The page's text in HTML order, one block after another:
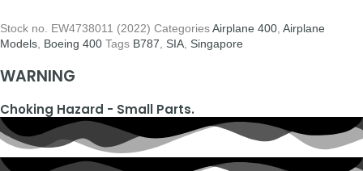
Stock no. EW4738011 (2022) CategoriesAirplane 400 Airplane
Models Boeing 400 Tags B787 SIA Singapore
WARNING
Choking Hazard - Small Parts.